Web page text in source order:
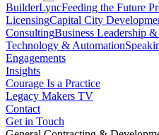
BuilderLyncFeeding the Future
LicensingCapital City
ConsultingBusiness Leadership
Technology & Automation
Engagements
Insights
Courage Is a Practice
Legacy Makers TV
Contact
Get in Touch